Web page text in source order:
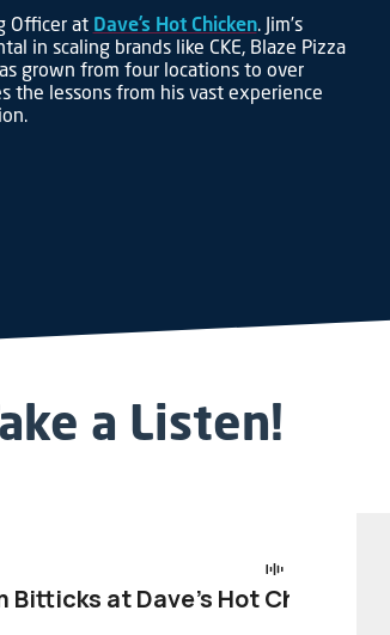
Officer at Dave’s Hot Chicken. Jim’s
in scaling brands like CKE, Blaze Pizza
grown from four locations to over
the lessons from his vast experience
a Listen!